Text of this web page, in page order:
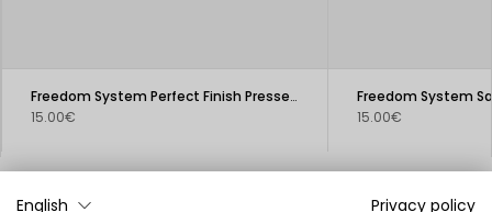
Freedom System Perfect Finish Pressed Powder
15.00€
15.00€
English
Privacy policy